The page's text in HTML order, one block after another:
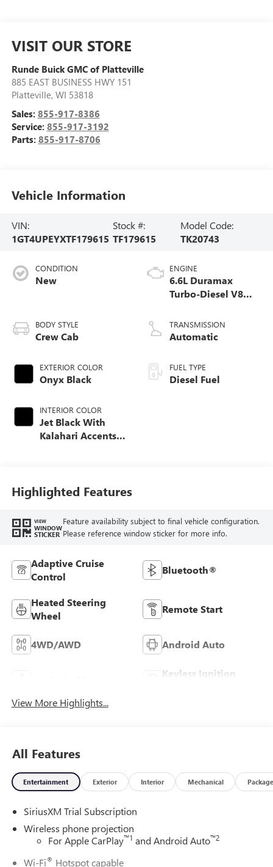
VISIT OUR STORE
Runde Buick GMC of Platteville
885 EAST BUSINESS HWY 151
Platteville, WI 53818
Sales: 855-917-8386
Service: 855-917-3192
Parts: 855-917-8706
Vehicle Information
VIN:
1GT4UPEYXTF179615
Stock #:
TF179615
Model Code:
TK20743
CONDITION
New
BODY STYLE
Crew Cab
EXTERIOR COLOR
Onyx Black
INTERIOR COLOR
Jet Black With
Kalahari Accents,
ENGINE
6.6L Duramax
Turbo-Diesel V8
TRANSMISSION
Automatic
FUEL TYPE
Diesel Fuel
Highlighted Features
VIEW
WINDOW
STICKER
Feature availability subject to final vehicle configuration.
Please reference window sticker for more info.
Adaptive Cruise
Control
Bluetooth®
Heated Steering
Wheel
Remote Start
4WD/AWD Android Auto
Keyless Ignition
View More Highlights...
All Features
Entertainment Exterior Interior Mechanical Package
SiriusXM Trial Subscription
Wireless phone projection
For Apple CarPlay™1 and Android Auto™2
Wi-Fi® Hotspot capable